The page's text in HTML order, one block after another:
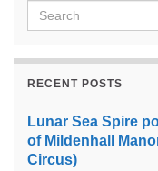
Search for:
RECENT POSTS
Lunar Sea Spire
of Mildenhall
Circus)